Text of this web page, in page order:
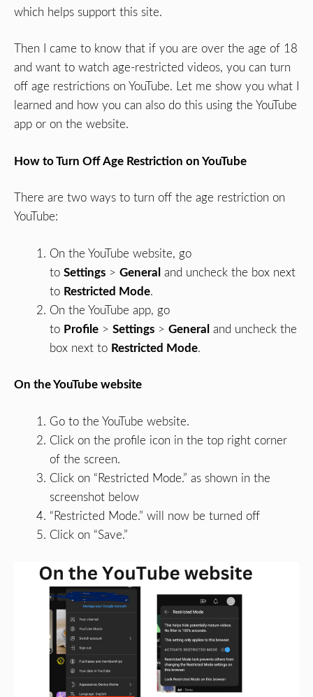
which helps support this site.
Then I came to know that if you are over the age of 18
and want to watch age-restricted videos, you can turn
off age restrictions on YouTube. Let me show you what I
learned and how you can also do this using the YouTube
app or on the website.
How to Turn Off Age Restriction on YouTube
There are two ways to turn off the age restriction on
YouTube:
On the YouTube website, go
to Settings > General and uncheck the box next
to Restricted Mode.
On the YouTube app, go
to Profile > Settings > General and uncheck the
box next to Restricted Mode.
On the YouTube website
Go to the YouTube website.
Click on the profile icon in the top right corner
of the screen.
Click on “Restricted Mode.” as shown in the
screenshot below
“Restricted Mode.” will now be turned off
Click on “Save.”